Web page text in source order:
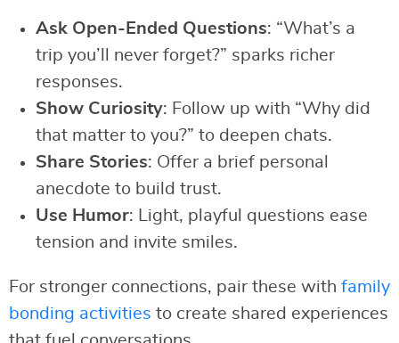
Ask Open-Ended Questions: “What’s a
trip you’ll never forget?” sparks richer
responses.
Show Curiosity: Follow up with “Why did
that matter to you?” to deepen chats.
Share Stories: Offer a brief personal
anecdote to build trust.
Use Humor: Light, playful questions ease
tension and invite smiles.
For stronger connections, pair these with family
bonding activities to create shared experiences